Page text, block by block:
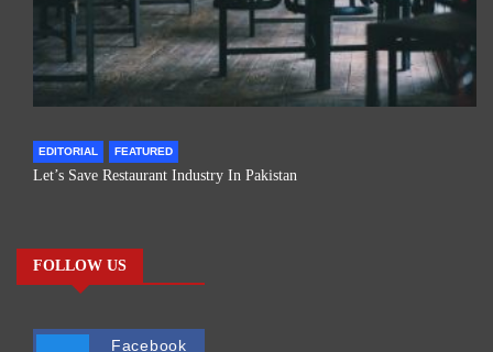
EDITORIAL FEATURED
Let’s Save Restaurant Industry In Pakistan
FOLLOW US
Facebook